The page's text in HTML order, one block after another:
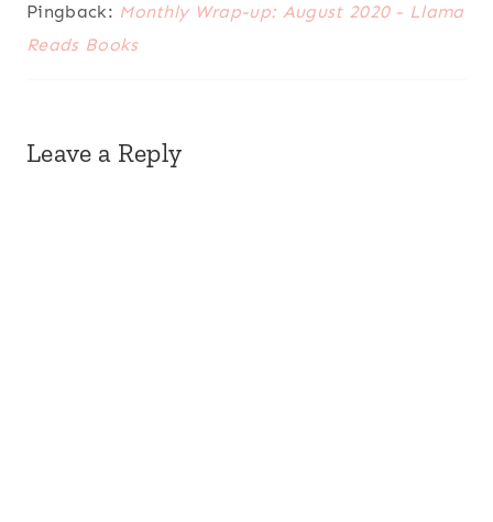
Pingback: Monthly Wrap-up: August 2020 - Llama
Reads Books
Leave a Reply